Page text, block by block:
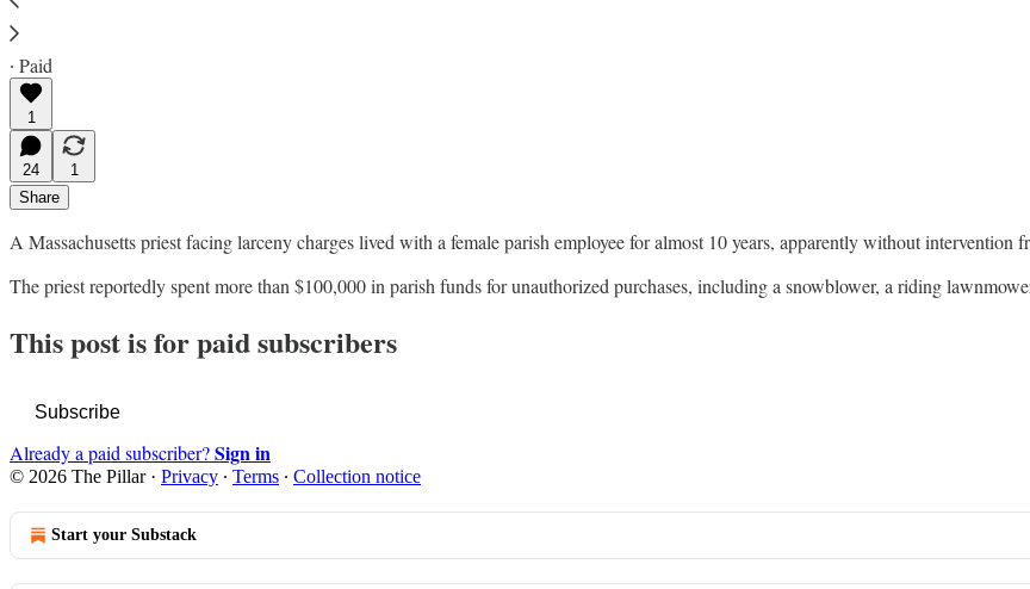
The Pillar
Sep 12, 2023
∙ Paid
1
24
1
Share
A Massachusetts priest facing larceny charges lived with a female parish employee for almost 10 years, apparently without intervention
The priest reportedly spent more than $100,000 in parish funds for unauthorized purchases, including a snowblower, a riding
This post is for paid subscribers
Subscribe
Already a paid subscriber?Sign in
© 2026 The Pillar· Privacy ∙ Terms ∙ Collection notice
Start your Substack